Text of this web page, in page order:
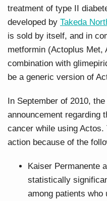
treatment of type II
developed by Takeda
is sold by itself, and in
metformin (Actoplus Met,
combination with
be a generic version of
In September of 2010,
announcement regarding
cancer while using Actos.
action because of the
Kaiser Permanente
statistically
among patients who